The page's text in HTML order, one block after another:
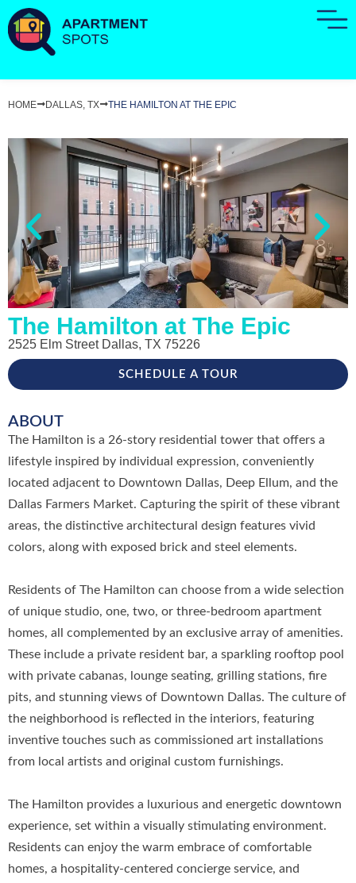
HOME DALLAS, TX THE HAMILTON AT THE EPIC
The Hamilton at The Epic
2525 Elm Street Dallas, TX 75226
SCHEDULE A TOUR
ABOUT
The Hamilton is a 26-story residential tower that offers a
lifestyle inspired by individual expression, conveniently
located adjacent to Downtown Dallas, Deep Ellum, and the
Dallas Farmers Market. Capturing the spirit of these vibrant
areas, the distinctive architectural design features vivid
colors, along with exposed brick and steel elements.
Residents of The Hamilton can choose from a wide selection
of unique studio, one, two, or three-bedroom apartment
homes, all complemented by an exclusive array of amenities.
These include a private resident bar, a sparkling rooftop pool
with private cabanas, lounge seating, grilling stations, fire
pits, and stunning views of Downtown Dallas. The culture of
the neighborhood is reflected in the interiors, featuring
inventive touches such as commissioned art installations
from local artists and original custom furnishings.
The Hamilton provides a luxurious and energetic downtown
experience, set within a visually stimulating environment.
Residents can enjoy the warm embrace of comfortable
homes, a hospitality-centered concierge service, and